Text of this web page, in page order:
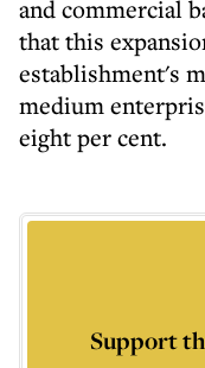
and commercial
that this
establishment's
medium
eight per cent.
Support